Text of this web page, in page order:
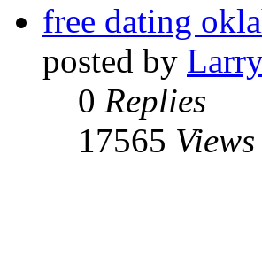
free dating
posted by
0 Replies
17565 Views